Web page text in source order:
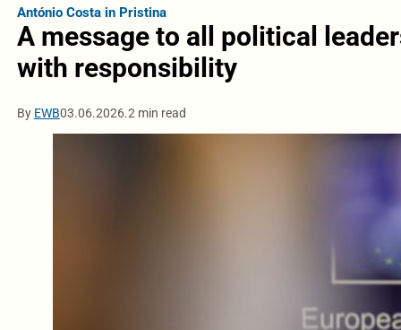
António Costa in Pristina
A message to all political
with responsibility
By EWB03.06.2026.2 min read